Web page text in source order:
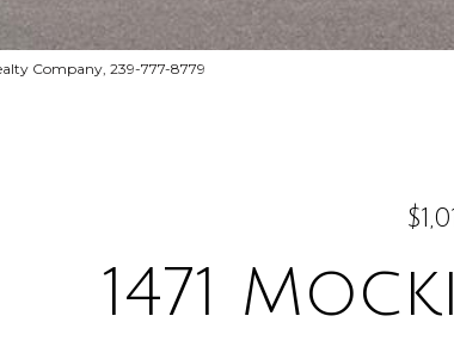
Company, 239-777-8779
1471